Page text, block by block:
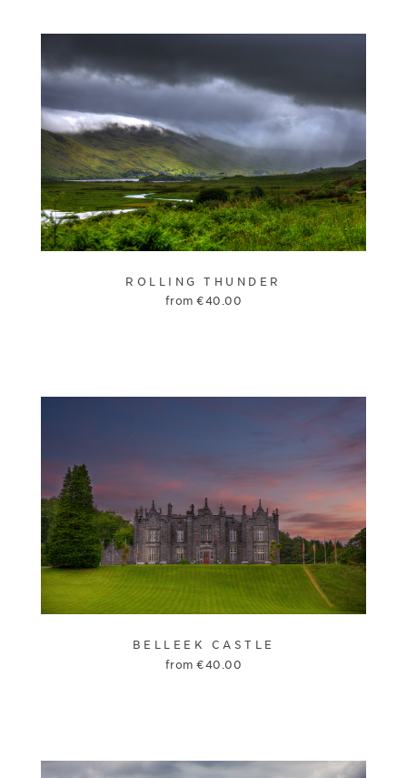
ROLLING THUNDER
from€40.00
BELLEEK CASTLE
from€40.00